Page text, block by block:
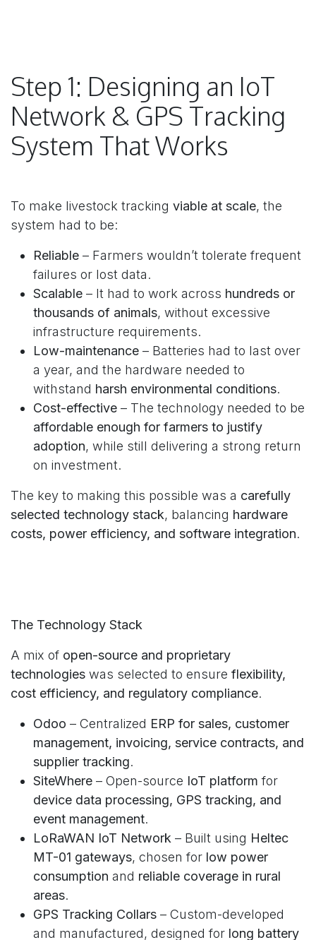
Step 1: Designing an IoT
Network & GPS Tracking
System That Works
To make livestock tracking viable at scale, the
system had to be:
Reliable – Farmers wouldn’t tolerate frequent
failures or lost data.
Scalable – It had to work across hundreds or
thousands of animals, without excessive
infrastructure requirements.
Low-maintenance – Batteries had to last over
a year, and the hardware needed to
withstand harsh environmental conditions.
Cost-effective – The technology needed to be
affordable enough for farmers to justify
adoption, while still delivering a strong return
on investment.
The key to making this possible was a carefully
selected technology stack, balancing hardware
costs, power efficiency, and software integration.
The Technology Stack
A mix of open-source and proprietary
technologies was selected to ensure flexibility,
cost efficiency, and regulatory compliance.
Odoo – Centralized ERP for sales, customer
management, invoicing, service contracts, and
supplier tracking.
SiteWhere – Open-source IoT platform for
device data processing, GPS tracking, and
event management.
LoRaWAN IoT Network – Built using Heltec
MT-01 gateways, chosen for low power
consumption and reliable coverage in rural
areas.
GPS Tracking Collars – Custom-developed
and manufactured, designed for long battery